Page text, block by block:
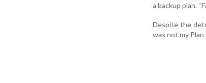
a backup plan.
Despite the
was not my Plan